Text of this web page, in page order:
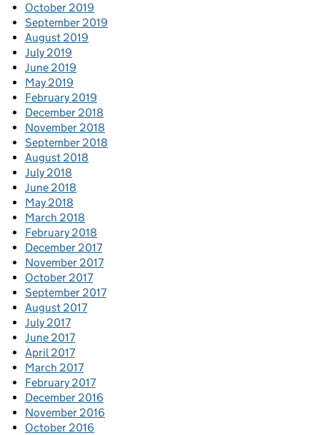
October 2019
September 2019
August 2019
July 2019
June 2019
May 2019
February 2019
December 2018
November 2018
September 2018
August 2018
July 2018
June 2018
May 2018
March 2018
February 2018
December 2017
November 2017
October 2017
September 2017
August 2017
July 2017
June 2017
April 2017
March 2017
February 2017
December 2016
November 2016
October 2016